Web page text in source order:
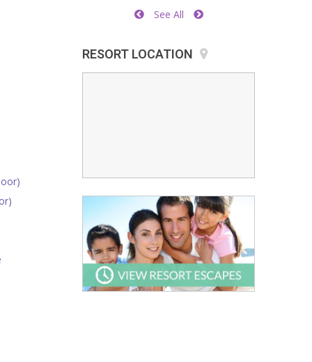
See All
RESORT LOCATION